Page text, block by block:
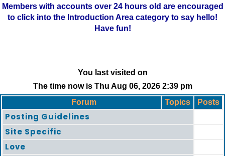
Members with accounts over 24 hours old are encouraged
to click into the Introduction Area category to say hello!
Have fun!
You last visited on
The time now is Thu Aug 06, 2026 2:39 pm
Forum
Topics Posts
Posting Guidelines
Site Specific
Love